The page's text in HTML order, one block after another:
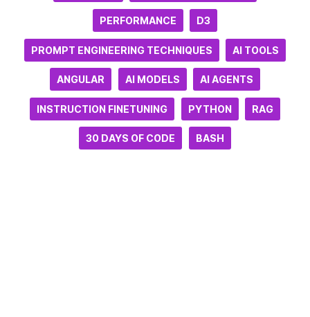
PERFORMANCE D3
PROMPT ENGINEERING TECHNIQUES AI TOOLS
ANGULAR AI MODELS AI AGENTS
INSTRUCTION FINETUNING PYTHON RAG
30 DAYS OF CODE BASH